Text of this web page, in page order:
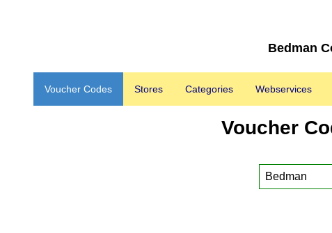
Bedman
Voucher Codes Stores Categories Webservices
Voucher